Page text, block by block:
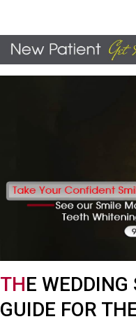
THE
GUIDE FOR